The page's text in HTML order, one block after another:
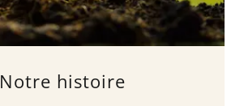
Notre histoire